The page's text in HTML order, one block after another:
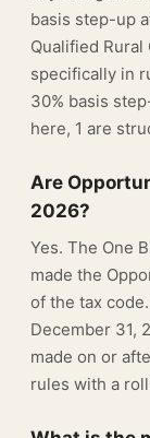
basis step-up
Qualified Rural
specifically in
30% basis
here, 1 are
Are
2026?
Yes. The One
made the
of the tax
December 31,
made on or
rules with a